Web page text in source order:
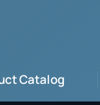
Catalog